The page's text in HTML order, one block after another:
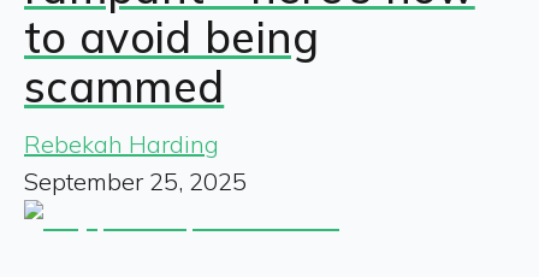
to avoid being
scammed
Rebekah Harding
September 25, 2025